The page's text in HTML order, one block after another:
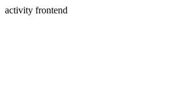
activity frontend